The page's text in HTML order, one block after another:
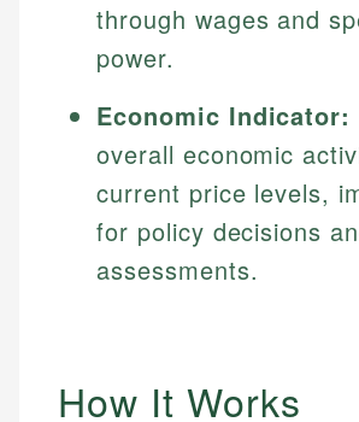
through wages and
power.
Economic Indicator:
overall economic
current price levels,
for policy decisions
assessments.
How It Works